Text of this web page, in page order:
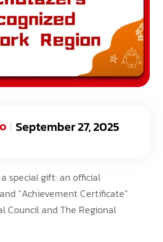
September 27, 2025
special gift: an official
“Achievement Certificate”
Council and The Regional